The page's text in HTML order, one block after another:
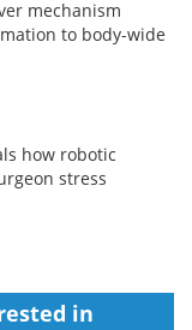
mechanism
to body-wide
how robotic
stress
in